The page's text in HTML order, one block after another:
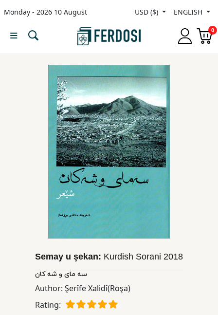
Monday - 2026 10 August USD ($) ENGLISH
0
Menu
languages
Nonfiction
Semay u şekan: Kurdish Sorani 2018
سه مای و شه کان
Author: Şerîfe Xalidî(Roşa)
Rating: